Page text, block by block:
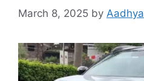
March 8, 2025 by Aadhya